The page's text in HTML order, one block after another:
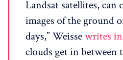
Landsat satellites, can
images of the ground
days,” Weissewrites
clouds get in between